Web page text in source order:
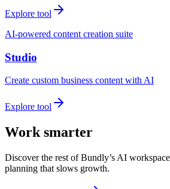
Explore tool
AI-powered content creation suite
Studio
Create custom business content with AI
Explore tool
Work smarter
Discover the rest of Bundly’s AI
planning that slows growth.